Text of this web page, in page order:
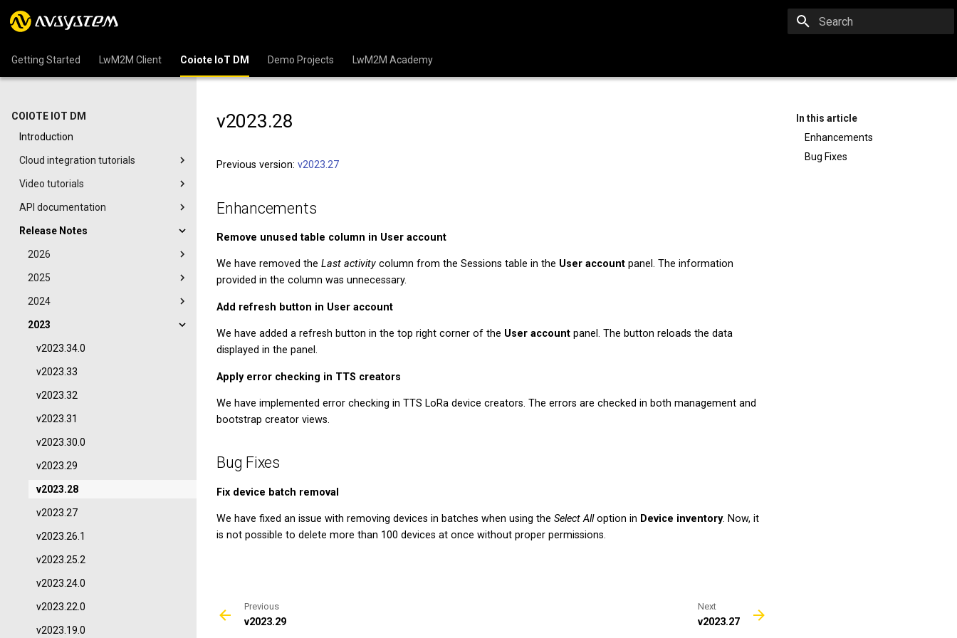
Getting Started LwM2M Client Coiote IoT DM Demo Projects LwM2M Academy
COIOTE IOT DM
Introduction
Cloud integration tutorials
Video tutorials
API documentation
Release Notes
2026
2025
2024
2023
v2023.34.0
v2023.33
v2023.32
v2023.31
v2023.30.0
v2023.29
v2023.28
v2023.27
v2023.26.1
v2023.25.2
v2023.24.0
v2023.22.0
v2023.19.0
In this article
Enhancements
Bug Fixes
v2023.28
Previous version: v2023.27
Enhancements
Remove unused table column in User account
We have removed the Last activity column from the Sessions table in the User account panel. The information
provided in the column was unnecessary.
Add refresh button in User account
We have added a refresh button in the top right corner of the User account panel. The button reloads the data
displayed in the panel.
Apply error checking in TTS creators
We have implemented error checking in TTS LoRa device creators. The errors are checked in both management and
bootstrap creator views.
Bug Fixes
Fix device batch removal
We have fixed an issue with removing devices in batches when using the Select Alloption in Device inventory. Now, it
is not possible to delete more than 100 devices at once without proper permissions.
Previous
v2023.29
Next
v2023.27